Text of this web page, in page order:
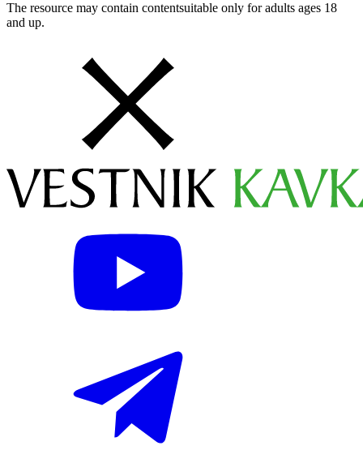
The resource may contain contentsuitable only for adults ages 18
and up.